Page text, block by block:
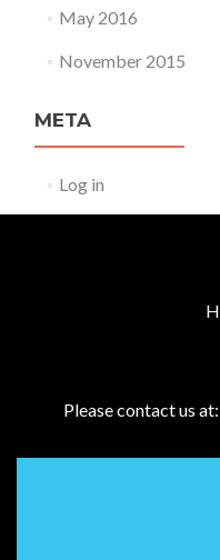
May 2016
November 2015
META
Log in
Please contact us at: